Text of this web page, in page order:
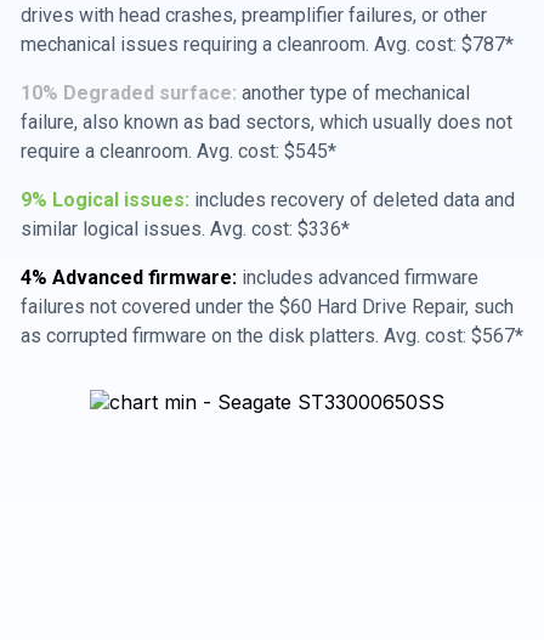
drives with head crashes, preamplifier failures, or other
mechanical issues requiring a cleanroom. Avg. cost: $787*
10% Degraded surface: another type of mechanical
failure, also known as bad sectors, which usually does not
require a cleanroom. Avg. cost: $545*
9% Logical issues: includes recovery of deleted data and
similar logical issues. Avg. cost: $336*
4% Advanced firmware: includes advanced firmware
failures not covered under the $60 Hard Drive Repair, such
as corrupted firmware on the disk platters. Avg. cost: $567*